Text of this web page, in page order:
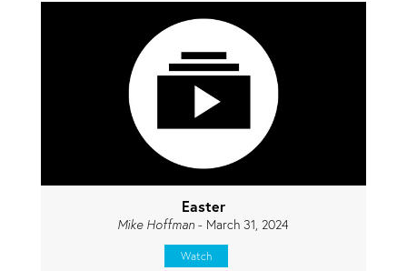
Easter
Mike Hoffman - March 31, 2024
Watch